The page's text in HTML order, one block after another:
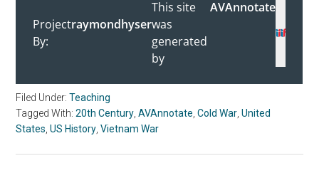
Filed Under:Teaching
Tagged With:20th Century ,AVAnnotate ,Cold War ,United
States ,US History ,Vietnam War